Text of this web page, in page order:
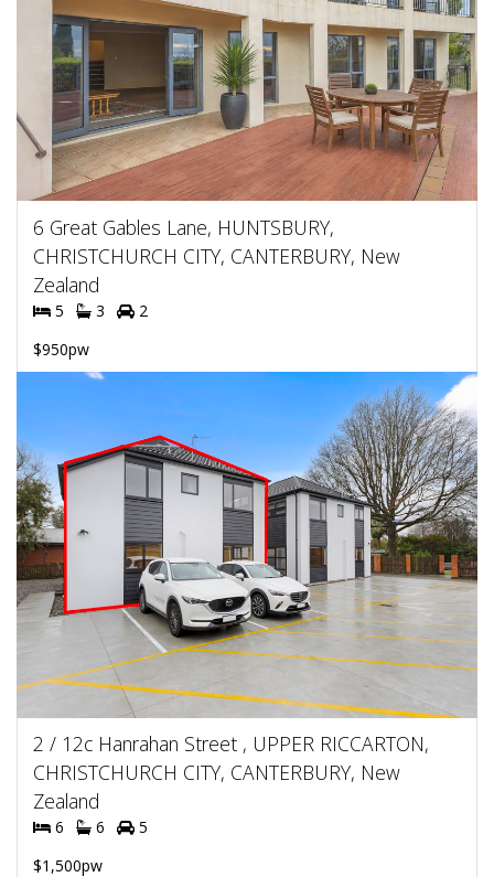
6 Great Gables Lane, HUNTSBURY,
CHRISTCHURCH CITY, CANTERBURY, New
Zealand
5 3
2
$950pw
2 / 12c Hanrahan Street , UPPER RICCARTON,
CHRISTCHURCH CITY, CANTERBURY, New
Zealand
6 6
5
$1,500pw